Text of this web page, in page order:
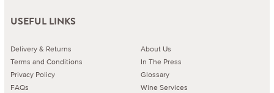
USEFUL LINKS
Delivery & Returns
Terms and Conditions
Privacy Policy
FAQs
About Us
In The Press
Glossary
Wine Services